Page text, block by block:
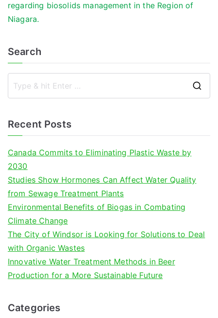
regarding biosolids management in the Region of
Niagara.
Search
Recent Posts
Canada Commits to Eliminating Plastic Waste by
2030
Studies Show Hormones Can Affect Water Quality
from Sewage Treatment Plants
Environmental Benefits of Biogas in Combating
Climate Change
The City of Windsor is Looking for Solutions to Deal
with Organic Wastes
Innovative Water Treatment Methods in Beer
Production for a More Sustainable Future
Categories